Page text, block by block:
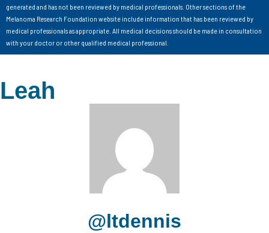
generated and has not been reviewed by medical professionals. Other sections of the
Melanoma Research Foundation website include information that has been reviewed by
medical professionals as appropriate. All medical decisions should be made in consultation
with your doctor or other qualified medical professional.
Leah
@ltdennis